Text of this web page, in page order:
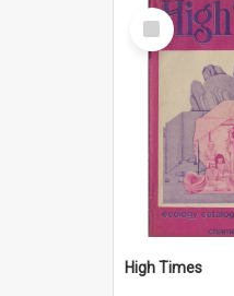
Select
Item
High Times